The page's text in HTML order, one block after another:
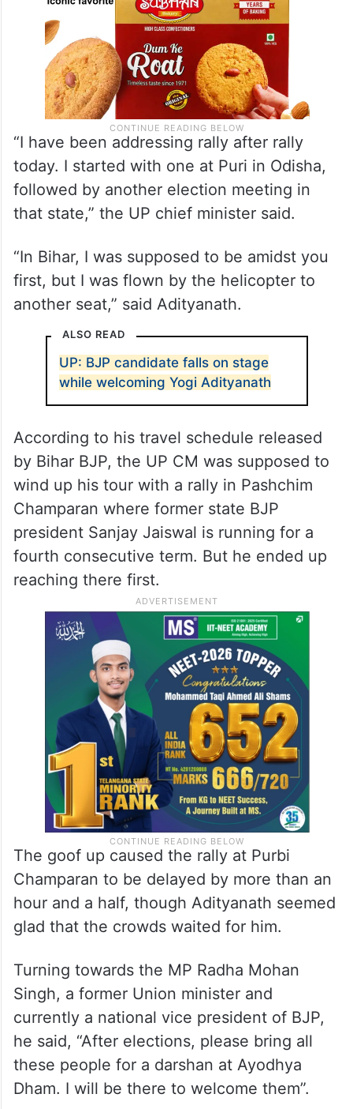
“I have been addressing rally after rally
today. I started with one at Puri in Odisha,
followed by another election meeting in
that state,” the UP chief minister said.
“In Bihar, I was supposed to be amidst you
first, but I was flown by the helicopter to
another seat,” said Adityanath.
ALSO READ
UP: BJP candidate falls on stage
while welcoming Yogi Adityanath
According to his travel schedule released
by Bihar BJP, the UP CM was supposed to
wind up his tour with a rally in Pashchim
Champaran where former state BJP
president Sanjay Jaiswal is running for a
fourth consecutive term. But he ended up
reaching there first.
The goof up caused the rally at Purbi
Champaran to be delayed by more than an
hour and a half, though Adityanath seemed
glad that the crowds waited for him.
Turning towards the MP Radha Mohan
Singh, a former Union minister and
currently a national vice president of BJP,
he said, “After elections, please bring all
these people for a darshan at Ayodhya
Dham. I will be there to welcome them”.